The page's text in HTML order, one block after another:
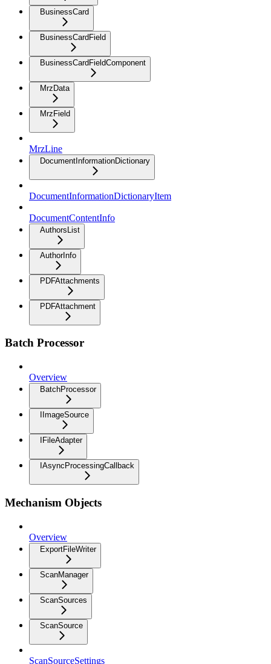
BusinessCard
BusinessCardField
BusinessCardFieldComponent
MrzData
MrzField
MrzLine
DocumentInformationDictionary
DocumentInformationDictionaryItem
DocumentContentInfo
AuthorsList
AuthorInfo
PDFAttachments
PDFAttachment
Batch Processor
Overview
BatchProcessor
IImageSource
IFileAdapter
IAsyncProcessingCallback
Mechanism Objects
Overview
ExportFileWriter
ScanManager
ScanSources
ScanSource
ScanSourceSettings